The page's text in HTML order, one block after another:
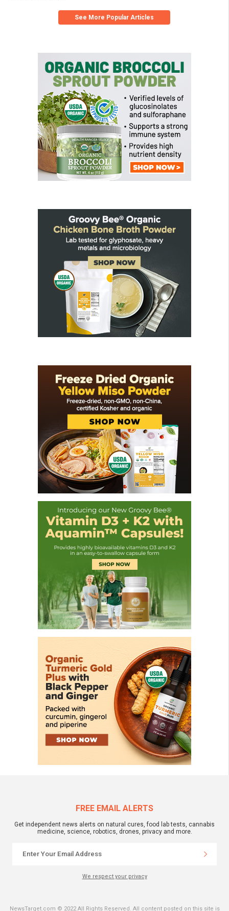
See More Popular Articles
FREE EMAIL ALERTS
Get independent news alerts on natural cures, food lab tests, cannabis
medicine, science, robotics, drones, privacy and more.
We respect your privacy
NewsTarget.com © 2022 All Rights Reserved. All content posted on this site is